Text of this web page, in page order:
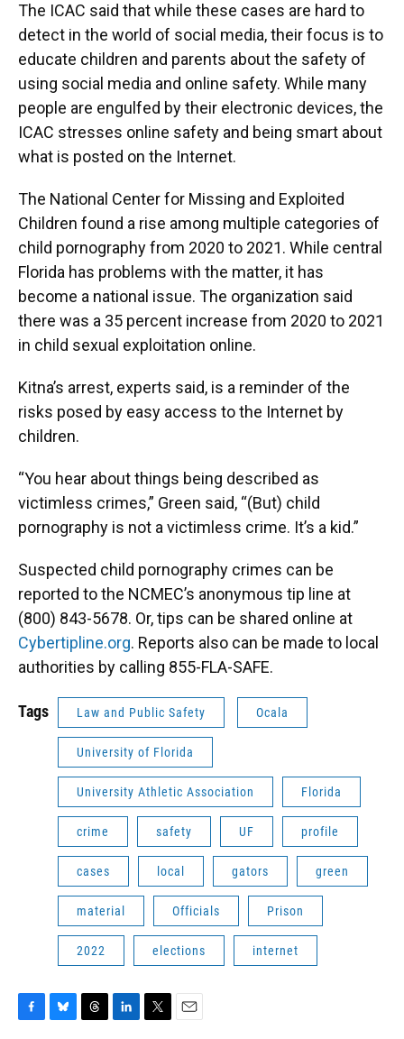
The ICAC said that while these cases are hard to
detect in the world of social media, their focus is to
educate children and parents about the safety of
using social media and online safety. While many
people are engulfed by their electronic devices, the
ICAC stresses online safety and being smart about
what is posted on the Internet.
The National Center for Missing and Exploited
Children found a rise among multiple categories of
child pornography from 2020 to 2021. While central
Florida has problems with the matter, it has
become a national issue. The organization said
there was a 35 percent increase from 2020 to 2021
in child sexual exploitation online.
Kitna’s arrest, experts said, is a reminder of the
risks posed by easy access to the Internet by
children.
“You hear about things being described as
victimless crimes,” Green said, “(But) child
pornography is not a victimless crime. It’s a kid.”
Suspected child pornography crimes can be
reported to the NCMEC’s anonymous tip line at
(800) 843-5678. Or, tips can be shared online at
Cybertipline.org. Reports also can be made to local
authorities by calling 855-FLA-SAFE.
Tags Law and Public Safety Ocala
University of Florida
University Athletic Association Florida
crime safety UF profile
cases local gators green
material Officials Prison
2022 elections internet